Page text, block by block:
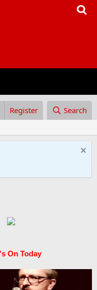
Register Search
On Today